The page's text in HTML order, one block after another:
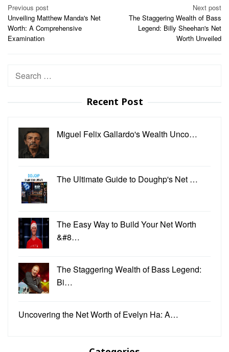
Post
navigation
Previous post
Unveiling Matthew Manda's Net
Worth: A Comprehensive
Examination
Next post
The Staggering Wealth of Bass
Legend: Billy Sheehan's Net
Worth Unveiled
Search
Recent Post
Miguel Felix Gallardo's Wealth Unco…
The Ultimate Guide to Doughp's Net …
The Easy Way to Build Your Net Worth
&#8…
The Staggering Wealth of Bass Legend:
Bi…
Uncovering the Net Worth of Evelyn Ha: A…